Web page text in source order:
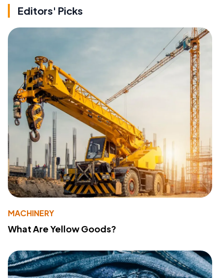
Editors' Picks
MACHINERY
What Are Yellow Goods?